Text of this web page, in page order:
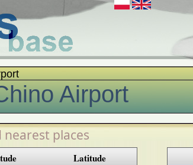
Airport
nearest places
Latitude